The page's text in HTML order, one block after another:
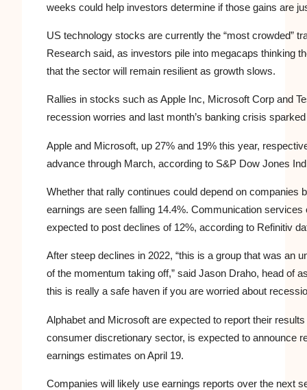
weeks could help investors determine if those gains are
US technology stocks are currently the “most crowded”
Research said, as investors pile into megacaps thinking
that the sector will remain resilient as growth slows.
Rallies in stocks such as Apple Inc, Microsoft Corp and
recession worries and last month’s banking crisis
Apple and Microsoft, up 27% and 19% this year,
advance through March, according to S&P Dow Jones
Whether that rally continues could depend on companies
earnings are seen falling 14.4%. Communication
expected to post declines of 12%, according to Refinitiv
After steep declines in 2022, “this is a group that was an
of the momentum taking off,” said Jason Draho, head of
this is really a safe haven if you are worried about
Alphabet and Microsoft are expected to report their
consumer discretionary sector, is expected to announce
earnings estimates on April 19.
Companies will likely use earnings reports over the next